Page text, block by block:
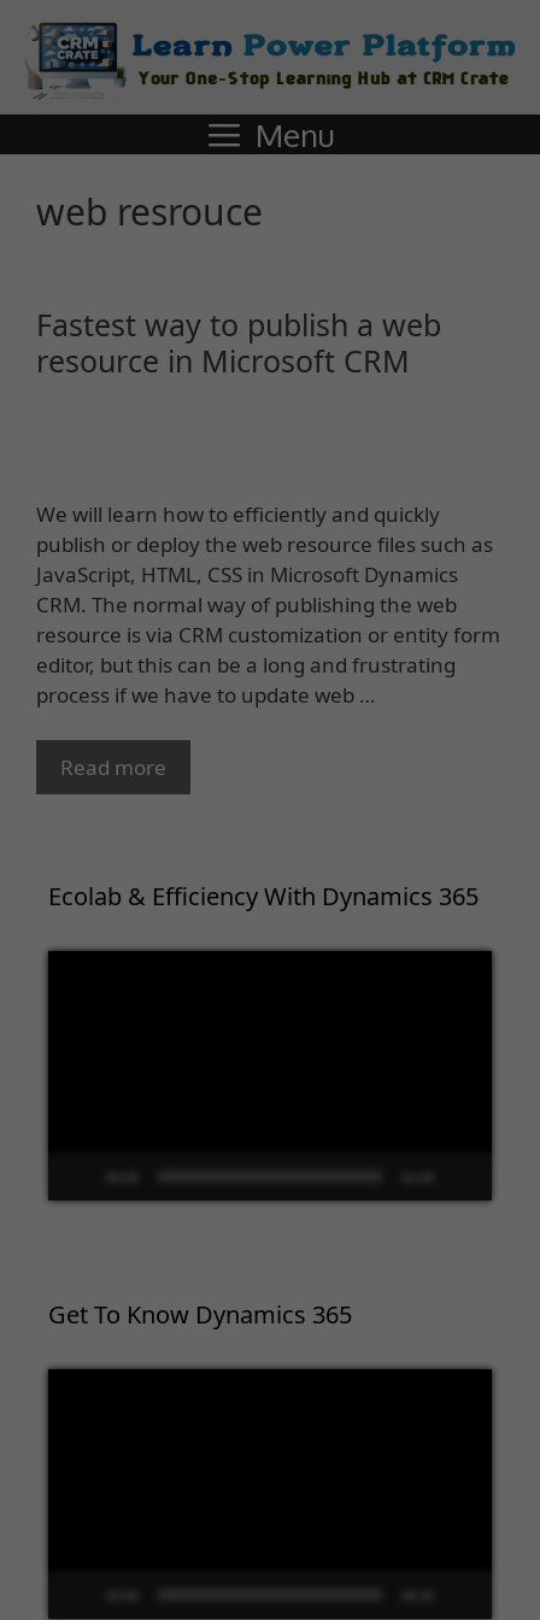
Menu
web resrouce
Fastest way to publish a web
resource in Microsoft CRM
We will learn how to efficiently and quickly
publish or deploy the web resource files such as
JavaScript, HTML, CSS in Microsoft Dynamics
CRM. The normal way of publishing the web
resource is via CRM customization or entity form
editor, but this can be a long and frustrating
process if we have to update web …
Read more
Ecolab & Efficiency With Dynamics 365
Get To Know Dynamics 365